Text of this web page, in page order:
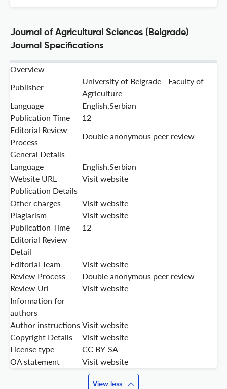
Journal of Agricultural Sciences (Belgrade)
Journal Specifications
Overview
Publisher
University of Belgrade - Faculty of
Agriculture
Language
English,Serbian
Publication Time
12
Editorial Review
Process
Double anonymous peer review
General Details
Language
English,Serbian
Website URL
Visit website
Publication Details
Other charges
Visit website
Plagiarism
Visit website
Publication Time
12
Editorial Review
Detail
Editorial Team
Visit website
Review Process
Double anonymous peer review
Review Url
Visit website
Information for
authors
Author instructions Visit website
Copyright Details
Visit website
License type
CC BY-SA
OA statement
Visit website
View less